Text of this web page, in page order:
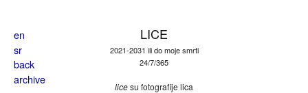
LICE
2021-2031 ili do moje smrti
24/7/365
licesu fotografije lica
en
sr
back
archive